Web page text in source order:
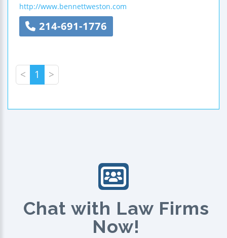
http://www.bennettweston.com
214-691-1776
< 1 >
Chat with Law Firms
Now!